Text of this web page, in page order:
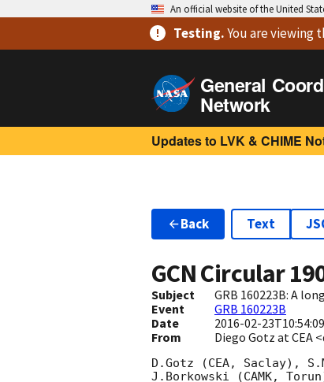
An official website of the United
Testing.You are viewing
General
Network
Updates to LVK & CHIME
Back Text
GCN Circular
Subject
GRB 160223B: A
Event
GRB 160223B
Date
2016-02-
From Diego Gotz at CEA
D.Gotz (CEA, Saclay),
J.Borkowski (CAMK,